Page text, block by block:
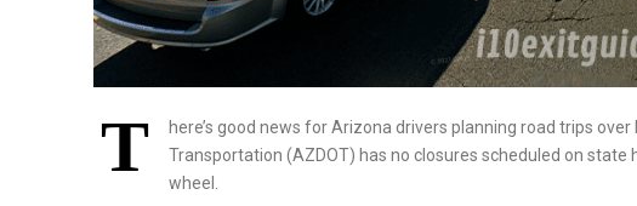
T
here’s good news for Arizona drivers planning road trips
Transportation (AZDOT) has no closures scheduled on
wheel.